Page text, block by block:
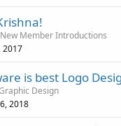
New Member Introductions
2017
is best Logo
Design
2018